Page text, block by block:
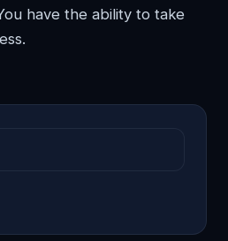
have the ability to take